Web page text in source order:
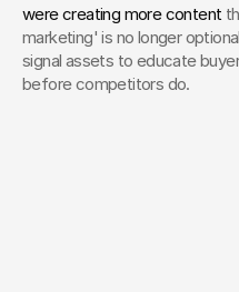
were creating more content
marketing' is no longer
signal assets to educate
before competitors do.